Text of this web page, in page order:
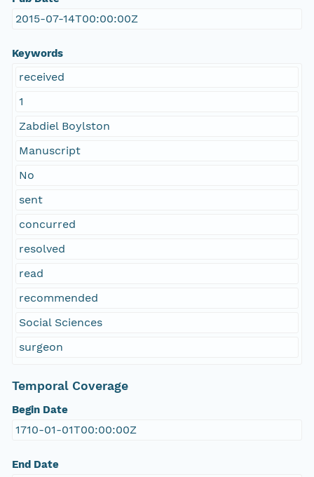
2015-07-14T00:00:00Z
Keywords
received
1
Zabdiel Boylston
Manuscript
No
sent
concurred
resolved
read
recommended
Social Sciences
surgeon
Temporal Coverage
Begin Date
1710-01-01T00:00:00Z
End Date